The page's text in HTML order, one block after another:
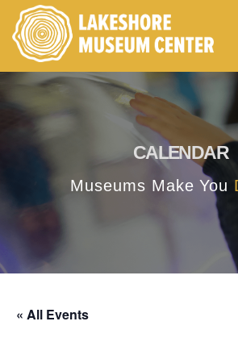
CALENDAR
Museums Make You
« All Events